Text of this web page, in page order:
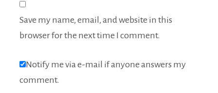
Save my name, email, and website in this
browser for the next time I comment.
Notify me via e-mail if anyone answers my
comment.